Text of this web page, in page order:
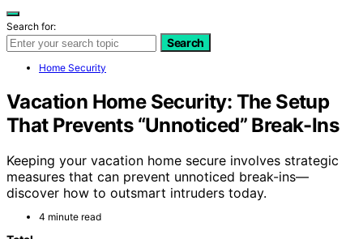
Search for:
Search
Home Security
Vacation Home Security: The Setup
That Prevents “Unnoticed” Break-Ins
Keeping your vacation home secure involves strategic
measures that can prevent unnoticed break-ins—
discover how to outsmart intruders today.
4 minute read